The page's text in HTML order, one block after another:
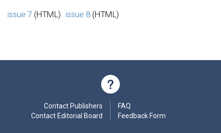
issue 7 (HTML) issue 8 (HTML)
Contact Publishers
Contact Editorial Board
FAQ
Feedback Form